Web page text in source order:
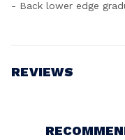
- Back lower edge
REVIEWS
5